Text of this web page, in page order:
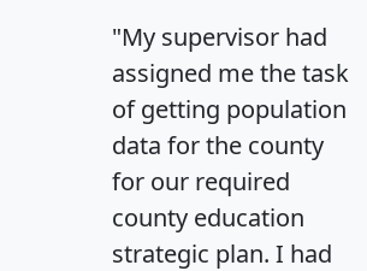
"My supervisor had
assigned me the task
of getting population
data for the county
for our required
county education
strategic plan. I had